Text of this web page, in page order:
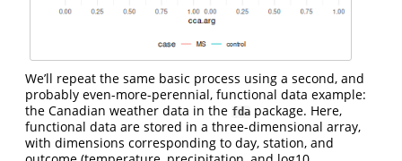
We’ll repeat the same basic process using a second, and
probably even-more-perennial, functional data example:
the Canadian weather data in the fda package. Here,
functional data are stored in a three-dimensional array,
with dimensions corresponding to day, station, and